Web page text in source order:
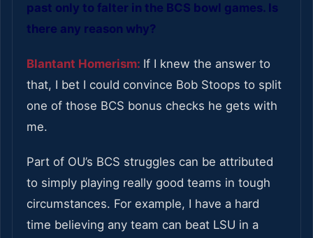
past only to falter in the BCS bowl games. Is
there any reason why?
Blantant Homerism: If I knew the answer to
that, I bet I could convince Bob Stoops to split
one of those BCS bonus checks he gets with
me.
Part of OU’s BCS struggles can be attributed
to simply playing really good teams in tough
circumstances. For example, I have a hard
time believing any team can beat LSU in a